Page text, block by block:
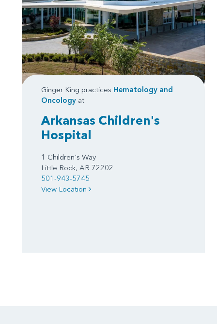
Ginger King practices Hematology and
Oncology at
Arkansas Children's
Hospital
1 Children's Way
Little Rock, AR 72202
501-943-5745
View Location